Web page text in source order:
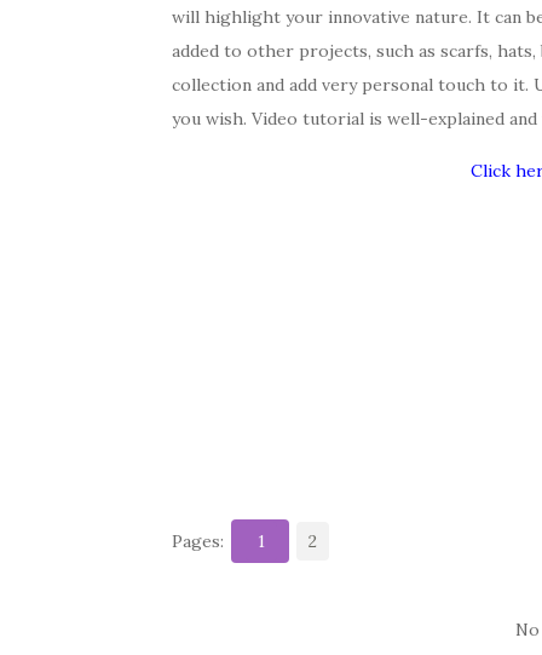
will highlight your innovative nature. It can
added to other projects, such as scarfs,
collection and add very personal touch to it.
you wish. Video tutorial is well-explained
Click
Pages: 1 2